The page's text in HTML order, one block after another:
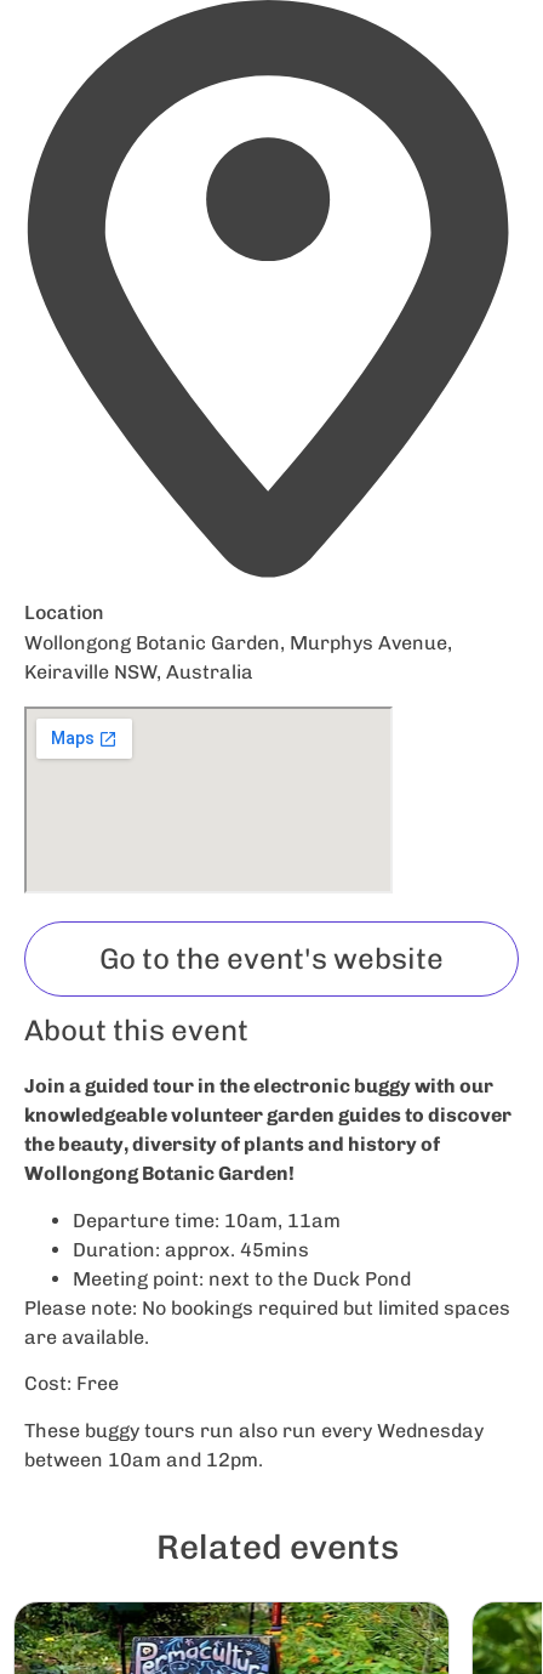
Location
Wollongong Botanic Garden, Murphys Avenue,
Keiraville NSW, Australia
Go to the event's website
About this event
Join a guided tour in the electronic buggy with our
knowledgeable volunteer garden guides to discover
the beauty, diversity of plants and history of
Wollongong Botanic Garden!
Departure time: 10am, 11am
Duration: approx. 45mins
Meeting point: next to the Duck Pond
Please note: No bookings required but limited spaces
are available.
Cost: Free
These buggy tours run also run every Wednesday
between 10am and 12pm.
Related events